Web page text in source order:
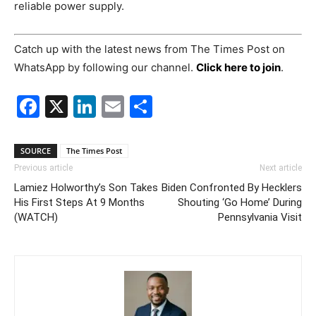
reliable power supply.
Catch up with the latest news from The Times Post on
WhatsApp by following our channel. Click here to join.
Facebook
X LinkedIn
Email
SOURCE The Times Post
Previous article
Lamiez Holworthy’s Son Takes
His First Steps At 9 Months
(WATCH)
Next article
Biden Confronted By Hecklers
Shouting ‘Go Home’ During
Pennsylvania Visit